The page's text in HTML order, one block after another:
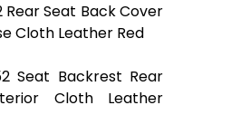
Rear Seat Back Cover
Cloth Leather Red
Seat Backrest Rear
Cloth Leather